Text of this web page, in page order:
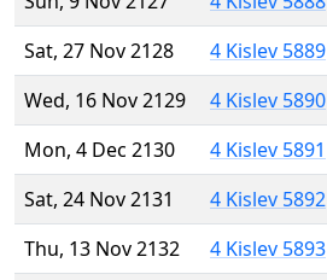
Sat, 27 Nov 2128
4 Kislev 5889
Wed, 16 Nov 2129
4 Kislev 5890
Mon, 4 Dec 2130
4 Kislev 5891
Sat, 24 Nov 2131
4 Kislev 5892
Thu, 13 Nov 2132
4 Kislev 5893